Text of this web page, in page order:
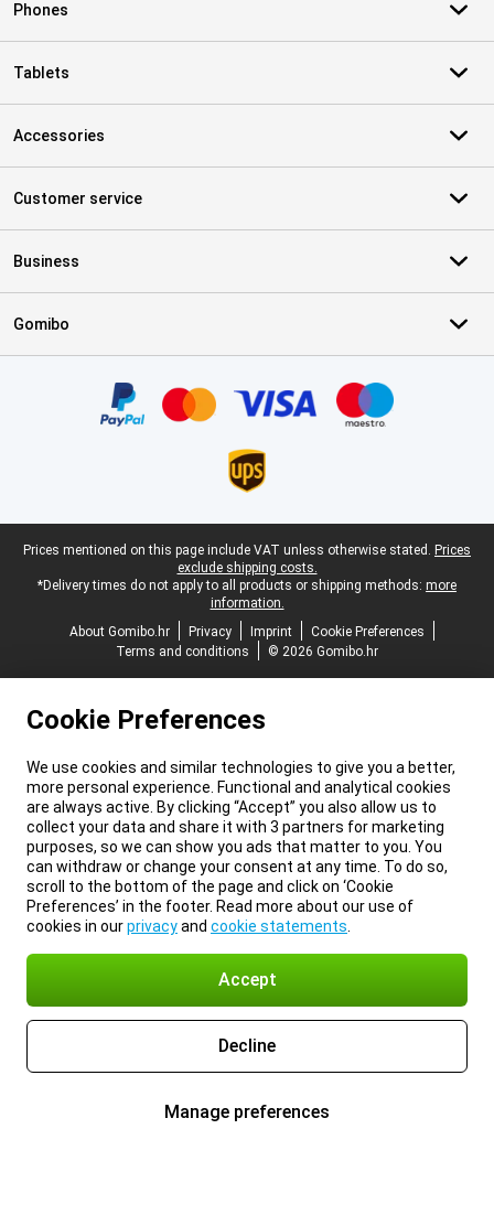
Phones
Tablets
Accessories
Customer service
Business
Gomibo
Legal footer
Prices mentioned on this page include VAT unless otherwise stated. Prices
exclude shipping costs.
*Delivery times do not apply to all products or shipping methods: more
information.
About Gomibo.hr
Privacy Imprint
Cookie Preferences
Terms and conditions
© 2026 Gomibo.hr
Cookie Preferences
We use cookies and similar technologies to give you a better,
more personal experience. Functional and analytical cookies
are always active. By clicking “Accept” you also allow us to
collect your data and share it with 3 partners for marketing
purposes, so we can show you ads that matter to you. You
can withdraw or change your consent at any time. To do so,
scroll to the bottom of the page and click on ‘Cookie
Preferences’ in the footer. Read more about our use of
cookies in ourprivacyand cookie statements
Accept
Decline
Manage preferences